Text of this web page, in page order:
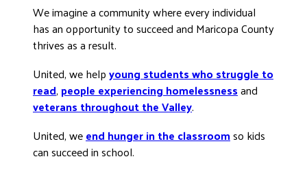
We imagine a community where every individual
has an opportunity to succeed and Maricopa County
thrives as a result.
United, we helpyoung students who struggle to
read, people experiencing homelessnessand
veterans throughout the Valley.
United, weend hunger in the classroomso kids
can succeed in school.